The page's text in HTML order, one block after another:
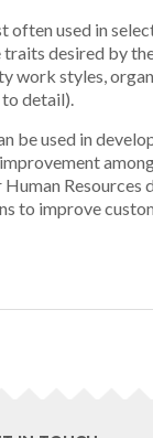
often used in
desired by
work styles,
detail).
be used in
Resources
to improve